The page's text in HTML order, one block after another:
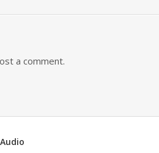
a comment.